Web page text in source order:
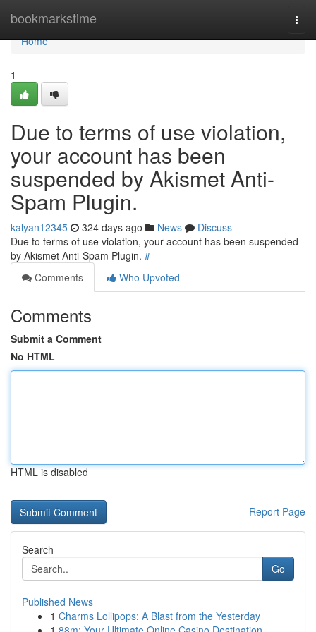
bookmarkstime
Home
Home
1
Due to terms of use violation,
your account has been
suspended by Akismet Anti-
Spam Plugin.
kalyan12345 324 days ago News
Discuss
Due to terms of use violation, your account has been suspended
by Akismet Anti-Spam Plugin. #
Comments
Who Upvoted
Comments
Submit a Comment
No HTML
HTML is disabled
Report Page
Search
Go
Published News
1 Charms Lollipops: A Blast from the Yesterday